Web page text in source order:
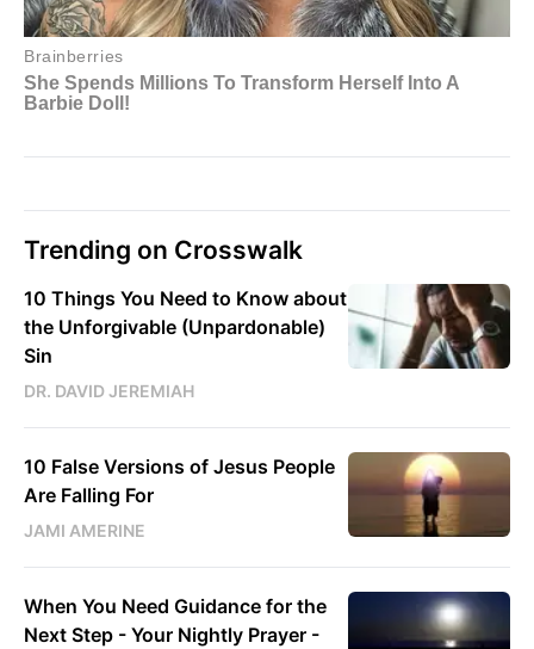
Trending on Crosswalk
10 Things You Need to Know about
the Unforgivable (Unpardonable)
Sin
DR. DAVID JEREMIAH
10 False Versions of Jesus People
Are Falling For
JAMI AMERINE
When You Need Guidance for the
Next Step - Your Nightly Prayer -